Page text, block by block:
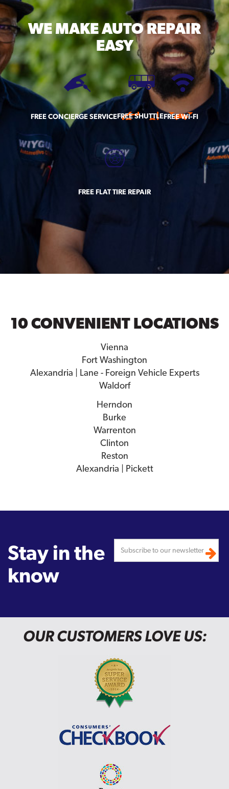
WE MAKEAUTO REPAIR
EASY
FREE CONCIERGE SERVICEFREE SHUTTLEFREE WI-FI
FREE FLAT TIRE REPAIR
10 CONVENIENT LOCATIONS
Vienna
Fort Washington
Alexandria | Lane - Foreign Vehicle Experts
Waldorf
Herndon
Burke
Warrenton
Clinton
Reston
Alexandria | Pickett
Stay in the
know
OUR CUSTOMERS LOVE US: